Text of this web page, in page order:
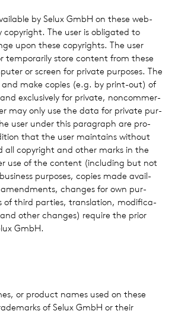
by Selux GmbH on these web-
copy­right. The user is oblig­ated to
upon these copy­rights. The user
tem­porar­ily store con­tent from these
or screen for pri­vate pur­poses. The
make copies (e.g. by print-out) of
exclu­sively for pri­vate, non­com­mer­
may only use the data for pri­vate pur­
user under this para­graph are pro­
that the user main­tains with­out
all copy­right and other marks in the
use of the con­tent (includ­ing but not
pur­poses, copies made avail­
changes for own pur­
of third par­ties, trans­la­tion, mod­i­fi­ca­
other changes) require the prior
GmbH.
or prod­uct names used on these
of Selux GmbH or their